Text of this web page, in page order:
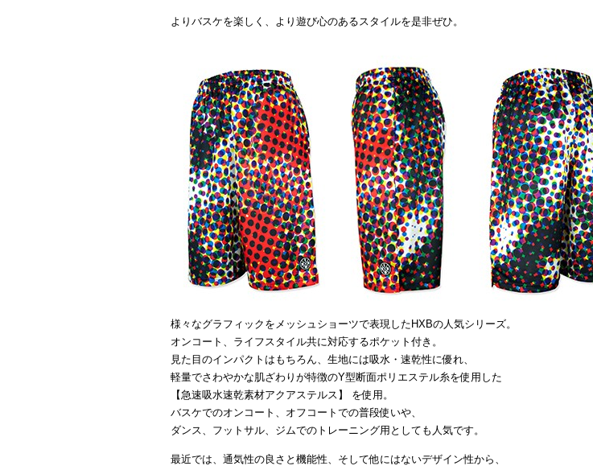
よりバスケを楽しく、より遊び心のあるスタイルを是非ぜひ。
様々なグラフィックをメッシュショーツで表現したHXBの人気シリーズ。
オンコート、ライフスタイル共に対応するポケット付き。
見た目のインパクトはもちろん、生地には吸水・速乾性に優れ、
軽量でさわやかな肌ざわりが特徴のY型断面ポリエステル糸を使用した
【急速吸水速乾素材アクアステルス】 を使用。
バスケでのオンコート、オフコートでの普段使いや、
ダンス、フットサル、ジムでのトレーニング用としても人気です。
最近では、通気性の良さと機能性、そして他にはないデザイン性から、